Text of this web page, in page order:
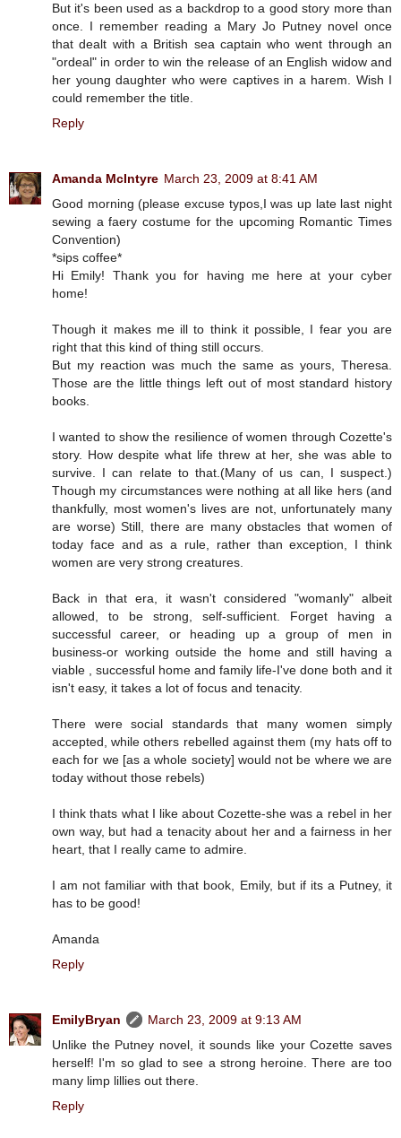
But it's been used as a backdrop to a good story more than
once. I remember reading a Mary Jo Putney novel once
that dealt with a British sea captain who went through an
"ordeal" in order to win the release of an English widow and
her young daughter who were captives in a harem. Wish I
could remember the title.
Reply
Amanda McIntyre March 23, 2009 at 8:41 AM
Good morning (please excuse typos,I was up late last night
sewing a faery costume for the upcoming Romantic Times
Convention)
*sips coffee*
Hi Emily! Thank you for having me here at your cyber
home!
Though it makes me ill to think it possible, I fear you are
right that this kind of thing still occurs.
But my reaction was much the same as yours, Theresa.
Those are the little things left out of most standard history
books.
I wanted to show the resilience of women through Cozette's
story. How despite what life threw at her, she was able to
survive. I can relate to that.(Many of us can, I suspect.)
Though my circumstances were nothing at all like hers (and
thankfully, most women's lives are not, unfortunately many
are worse) Still, there are many obstacles that women of
today face and as a rule, rather than exception, I think
women are very strong creatures.
Back in that era, it wasn't considered "womanly" albeit
allowed, to be strong, self-sufficient. Forget having a
successful career, or heading up a group of men in
business-or working outside the home and still having a
viable , successful home and family life-I've done both and it
isn't easy, it takes a lot of focus and tenacity.
There were social standards that many women simply
accepted, while others rebelled against them (my hats off to
each for we [as a whole society] would not be where we are
today without those rebels)
I think thats what I like about Cozette-she was a rebel in her
own way, but had a tenacity about her and a fairness in her
heart, that I really came to admire.
I am not familiar with that book, Emily, but if its a Putney, it
has to be good!
Amanda
Reply
EmilyBryan
March 23, 2009 at 9:13 AM
Unlike the Putney novel, it sounds like your Cozette saves
herself! I'm so glad to see a strong heroine. There are too
many limp lillies out there.
Reply